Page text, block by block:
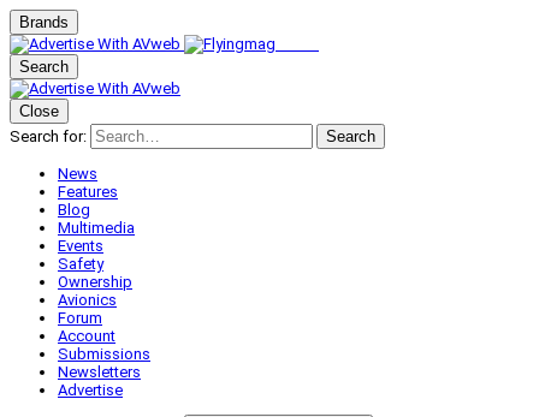
Brands
Search
Close
Search for:
Search
News
Features
Blog
Multimedia
Events
Safety
Ownership
Avionics
Forum
Account
Submissions
Newsletters
Advertise